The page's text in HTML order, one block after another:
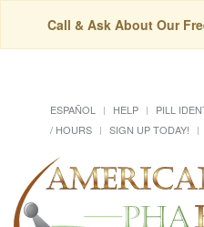
Call & Ask About Our
ESPAÑOL HELP PILL
/ HOURS
SIGN UP TODAY!